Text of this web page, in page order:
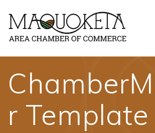
content
r Template